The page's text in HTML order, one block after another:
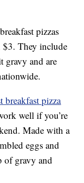
pizzas
$3. They include
gravy and are
breakfast pizza
well if you’re
Made with a
eggs and
of gravy and